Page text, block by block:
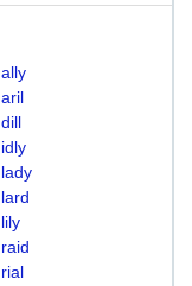
ally
aril
dill
idly
lady
lard
lily
raid
rial